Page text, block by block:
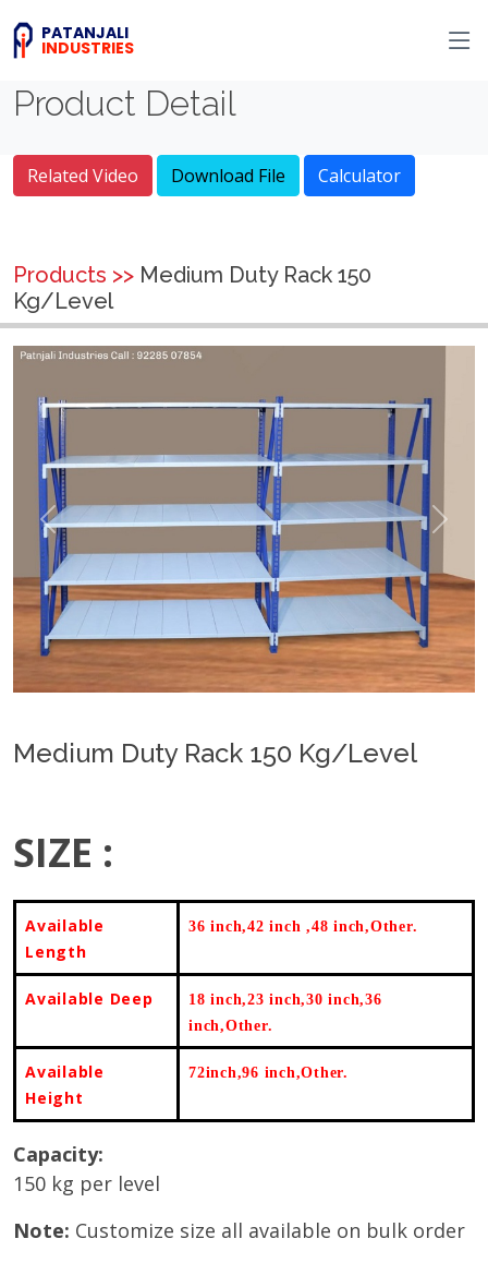
PATANJALI
INDUSTRIES
Product Detail
Related Video Download File Calculator
Products >> Medium Duty Rack 150
Kg/Level
Previous Next
Medium Duty Rack 150 Kg/Level
SIZE :
Available
Length
36 inch,42 inch ,48 inch,Other.
Available Deep
18 inch,23 inch,30 inch,36
inch,Other.
Available
Height
72inch,96 inch,Other.
Capacity:
150 kg per level
Note: Customize size all available on bulk order